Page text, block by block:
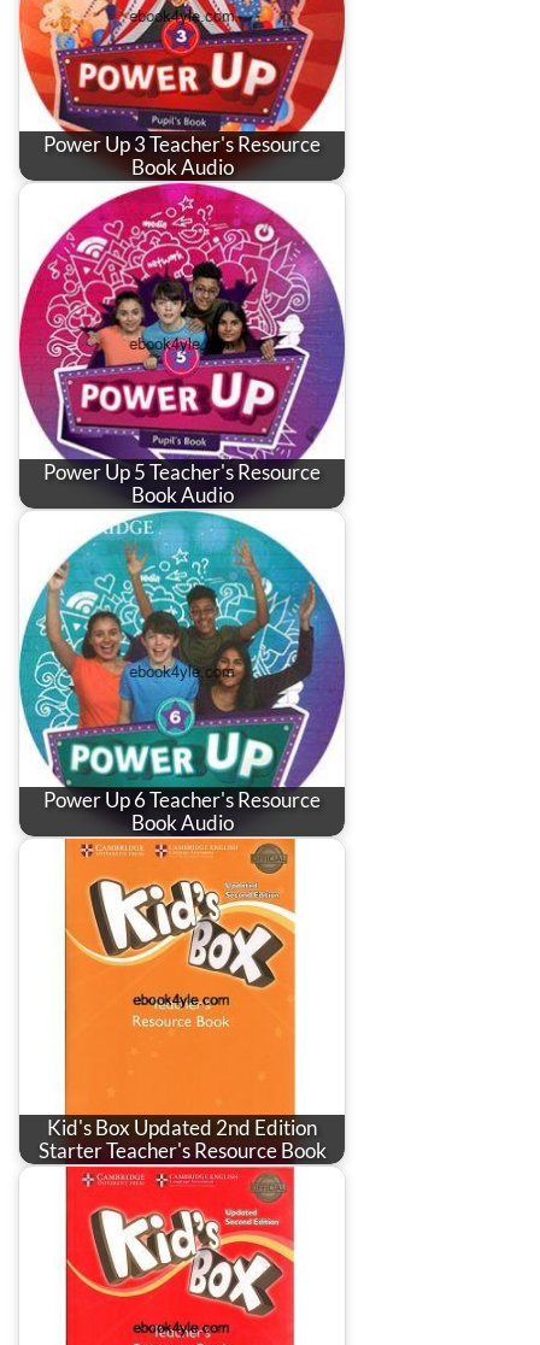
Power Up 3 Teacher's Resource
Book Audio
Power Up 5 Teacher's Resource
Book Audio
Power Up 6 Teacher's Resource
Book Audio
Kid's Box Updated 2nd Edition
Starter Teacher's Resource Book